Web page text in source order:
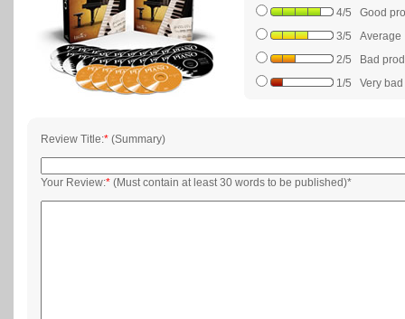
4/5 Good
3/5 Average
2/5 Bad
1/5 Very bad
Review Title:* (Summary)
Your Review:* (Must contain at least 30 words to be published)*